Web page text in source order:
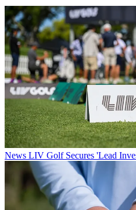
News LIV Golf Secures 'Lead